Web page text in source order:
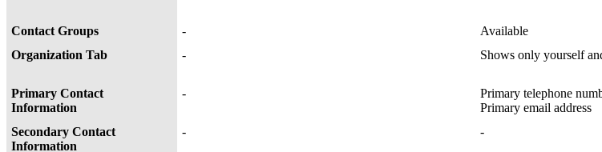
Contact Groups
- Available
Organization Tab
- Shows only yourself
Primary Contact
Information
-
Primary telephone
Primary email address
Secondary Contact
Information
- -